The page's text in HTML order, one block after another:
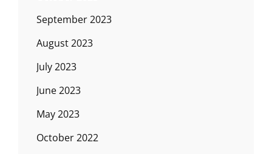
September 2023
August 2023
July 2023
June 2023
May 2023
October 2022